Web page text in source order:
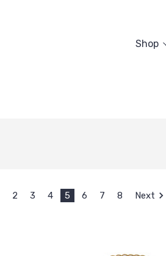
Shop
2 3 4 5 6 7 8 Next